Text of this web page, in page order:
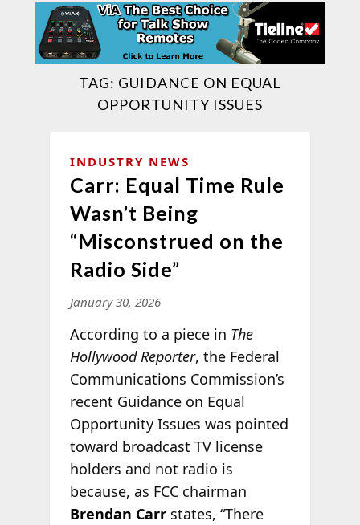
TAG: GUIDANCE ON EQUAL
OPPORTUNITY ISSUES
INDUSTRY NEWS
Carr: Equal Time Rule
Wasn’t Being
“Misconstrued on the
Radio Side”
January 30, 2026
According to a piece in The
Hollywood Reporter, the Federal
Communications Commission’s
recent Guidance on Equal
Opportunity Issues was pointed
toward broadcast TV license
holders and not radio is
because, as FCC chairman
Brendan Carrstates, “There